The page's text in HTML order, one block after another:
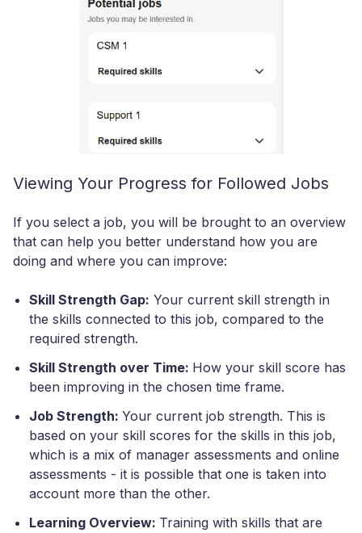
Viewing Your Progress for Followed Jobs
If you select a job, you will be brought to an overview
that can help you better understand how you are
doing and where you can improve:
Skill Strength Gap: Your current skill strength in
the skills connected to this job, compared to the
required strength.
Skill Strength over Time: How your skill score has
been improving in the chosen time frame.
Job Strength: Your current job strength. This is
based on your skill scores for the skills in this job,
which is a mix of manager assessments and online
assessments - it is possible that one is taken into
account more than the other.
Learning Overview: Training with skills that are